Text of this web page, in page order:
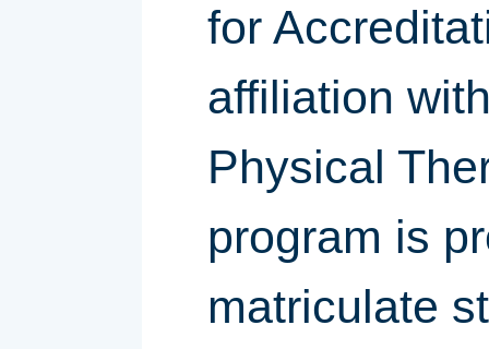
for
affiliation
Physical
program is
matriculate